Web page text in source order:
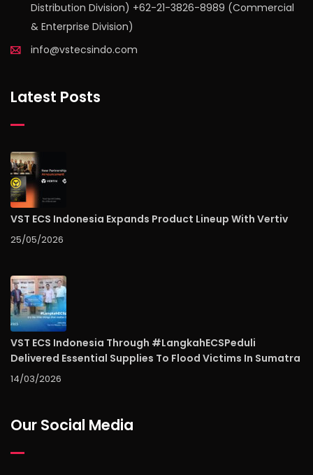
Distribution Division) +62-21-3826-8989 (Commercial
& Enterprise Division)
info@vstecsindo.com
Latest Posts
VST ECS Indonesia Expands Product Lineup With Vertiv
25/05/2026
VST ECS Indonesia Through #LangkahECSPeduli
Delivered Essential Supplies To Flood Victims In Sumatra
14/03/2026
Our Social Media